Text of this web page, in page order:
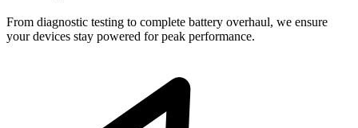
From diagnostic testing to complete battery overhaul, we ensure
your devices stay powered for peak performance.